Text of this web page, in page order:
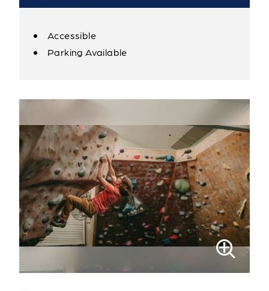
Amenities
Accessible
Parking Available